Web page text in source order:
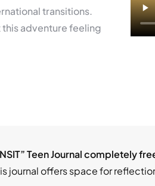
transitions.
adventure feeling
Teen Journal completely
journal offers space for